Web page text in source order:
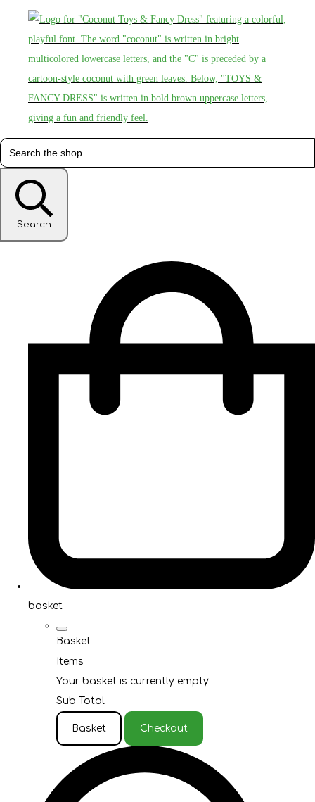
Search
basket
Basket
Items
Your basket is currently empty
Sub Total
Basket Checkout